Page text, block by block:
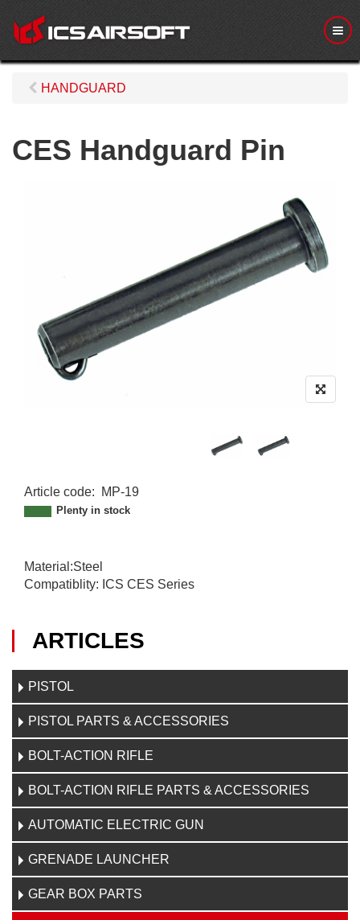
M
e
n
ARTICLES
PISTOL
PISTOL PARTS & ACCESSORIES
BOLT-ACTION RIFLE
BOLT-ACTION RIFLE PARTS & ACCESSORIES
AUTOMATIC ELECTRIC GUN
GRENADE LAUNCHER
GEAR BOX PARTS
HANDGUARD
CES Handguard Pin
Article code:
MP-19
M
1
9
Plenty in stock
Material:Steel
Compatiblity: ICS CES Series